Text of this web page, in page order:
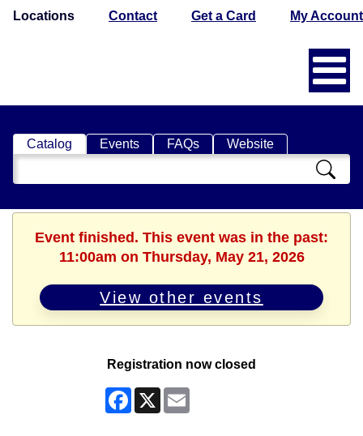
Locations Contact Get a Card My Account
Catalog Events FAQs Website
Search
Catalog
Event finished. This event was in the past:
11:00am on Thursday, May 21, 2026
View other events
Registration now closed
Facebook
X